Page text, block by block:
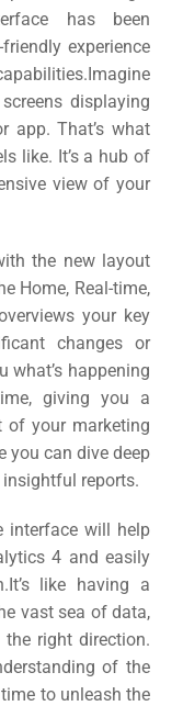
has been
experience
Imagine
displaying
app.That’s what
like. It’s a hub of
view of your
the new layout
Home, Real-time,
your key
changes or
what’s happening
giving you a
of your marketing
you can dive deep
reports.
interface will help
4 and easily
It’s like having a
vast sea of data,
right direction.
of the
to unleash the